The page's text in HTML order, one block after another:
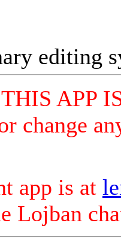
editing
APP
change
app is at
Lojban